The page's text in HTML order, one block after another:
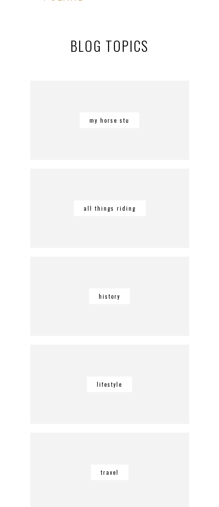
BLOG TOPICS
my horse stu
all things riding
history
lifestyle
travel